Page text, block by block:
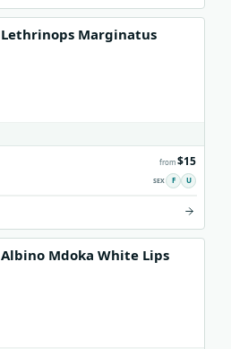
Lethrinops Marginatus
from$15
F U
Albino Mdoka White Lips